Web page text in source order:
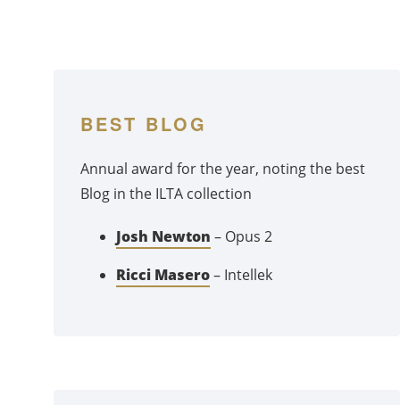
BEST BLOG
Annual award for the year, noting the best
Blog in the ILTA collection
Josh Newton – Opus 2
Ricci Masero– Intellek